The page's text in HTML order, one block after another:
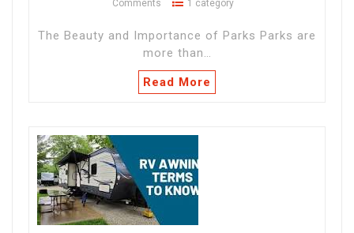
Comments
1 category
The Beauty and Importance of Parks Parks are
more than…
Read More